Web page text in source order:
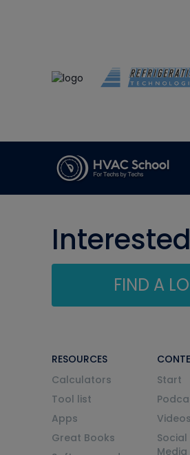
FIND A
RESOURCES
Calculators
Tool list
Apps
Great Books
Start
Videos
Social
Media